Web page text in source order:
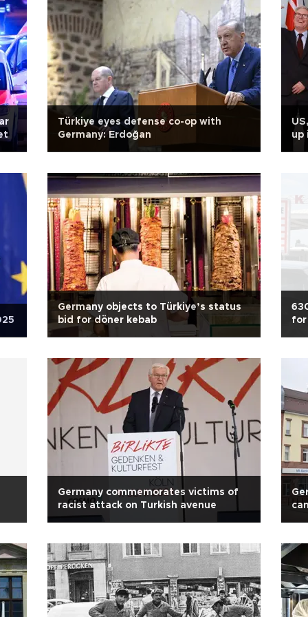
Türkiye eyes defense co-op with
Germany: Erdoğan
up
Germany objects to Türkiye’s status
bid for döner kebab
for
Germany commemorates victims of
racist attack on Turkish avenue